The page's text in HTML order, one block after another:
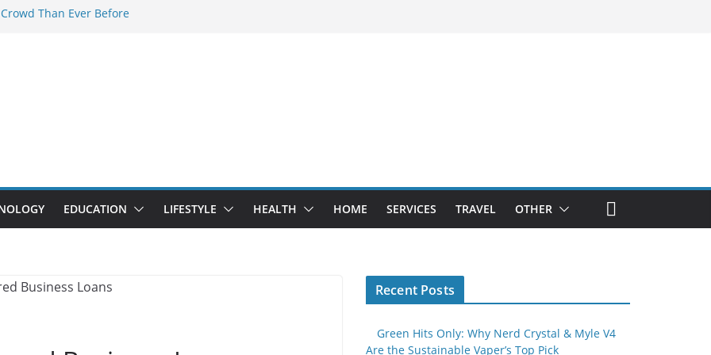
Than Ever Before
Professional Septic Tank Pumping
Are Here: How Elf Bar EP 8000 & Al
the Vape War
Elf Bar 10000 Puffs 50mg Deliver
EDUCATION LIFESTYLE HEALTH HOME SERVICES TRAVEL OTHER
Recent Posts
Green Hits Only: Why Nerd Crystal & Myle V4
Are the Sustainable Vaper’s Top Pick